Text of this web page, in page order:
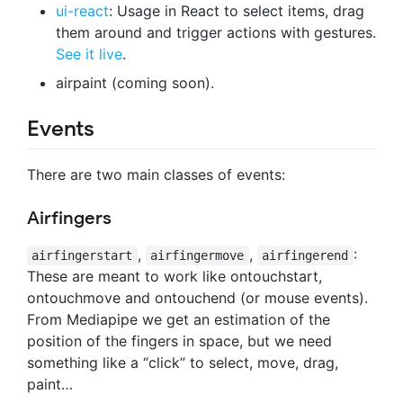
ui-react: Usage in React to select items, drag
them around and trigger actions with gestures.
See it live.
airpaint (coming soon).
Events
There are two main classes of events:
Airfingers
airfingerstart , airfingermove , airfingerend :
These are meant to work like ontouchstart,
ontouchmove and ontouchend (or mouse events).
From Mediapipe we get an estimation of the
position of the fingers in space, but we need
something like a “click” to select, move, drag,
paint…